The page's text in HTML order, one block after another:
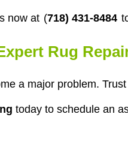
now at (718) 431-8484
Rug
a major problem.
today to schedule an